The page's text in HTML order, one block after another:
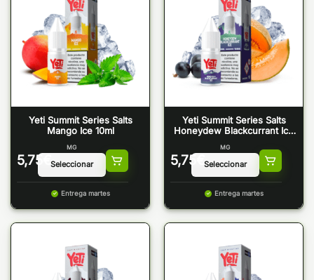
Yeti Summit Series Salts
Mango Ice 10ml
5,75 €
MG
Entrega martes
Yeti Summit Series Salts
Honeydew Blackcurrant Ice
5,75 €
MG
Entrega martes